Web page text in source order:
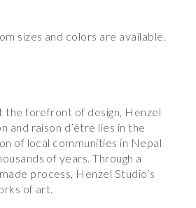
sizes and colors are available.
the forefront of design, Henzel
and raison d’être lies in the
of local communities in Nepal
of years. Through a
process, Henzel Studio’s
of art.